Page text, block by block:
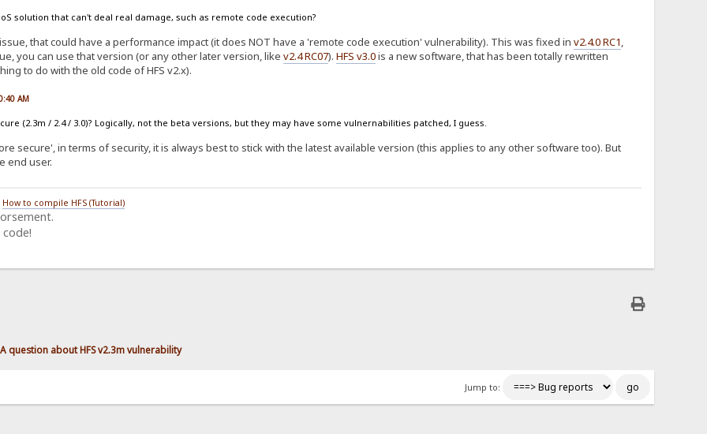
solution that can't deal real damage, such as remote code execution?
issue, that could have a performance impact (it does NOT have a 'remote code execution' vulnerability). This was fixed in v2.4.0 RC1,
you can use that version (or any other later version, like v2.4 RC07). HFS v3.0is a new software, that has been totally rewritten
to do with the old code of HFS v2.x).
AM
(2.3m / 2.4 / 3.0)? Logically, not the beta versions, but they may have some vulnernabilities patched, I guess.
secure', in terms of security, it is always best to stick with the latest available version (this applies to any other software too). But
end user.
How to compile HFS (Tutorial)
A question about HFS v2.3m vulnerability
Jump to: